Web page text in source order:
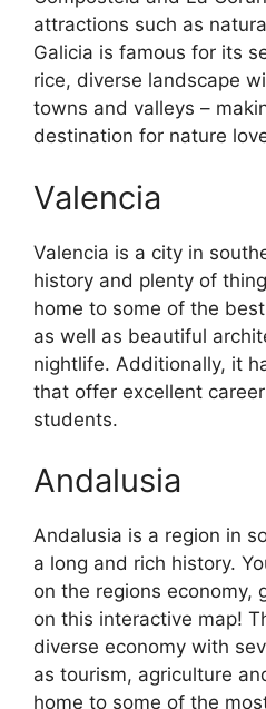
attractions such as
Galicia is famous for its
rice, diverse landscape
towns and valleys –
destination for nature
Valencia
Valencia is a city in
history and plenty of
home to some of the
as well as beautiful
nightlife. Additionally, it
that offer excellent
students.
Andalusia
Andalusia is a region in
a long and rich history.
on the regions economy,
on this interactive map!
diverse economy with
as tourism, agriculture
home to some of the